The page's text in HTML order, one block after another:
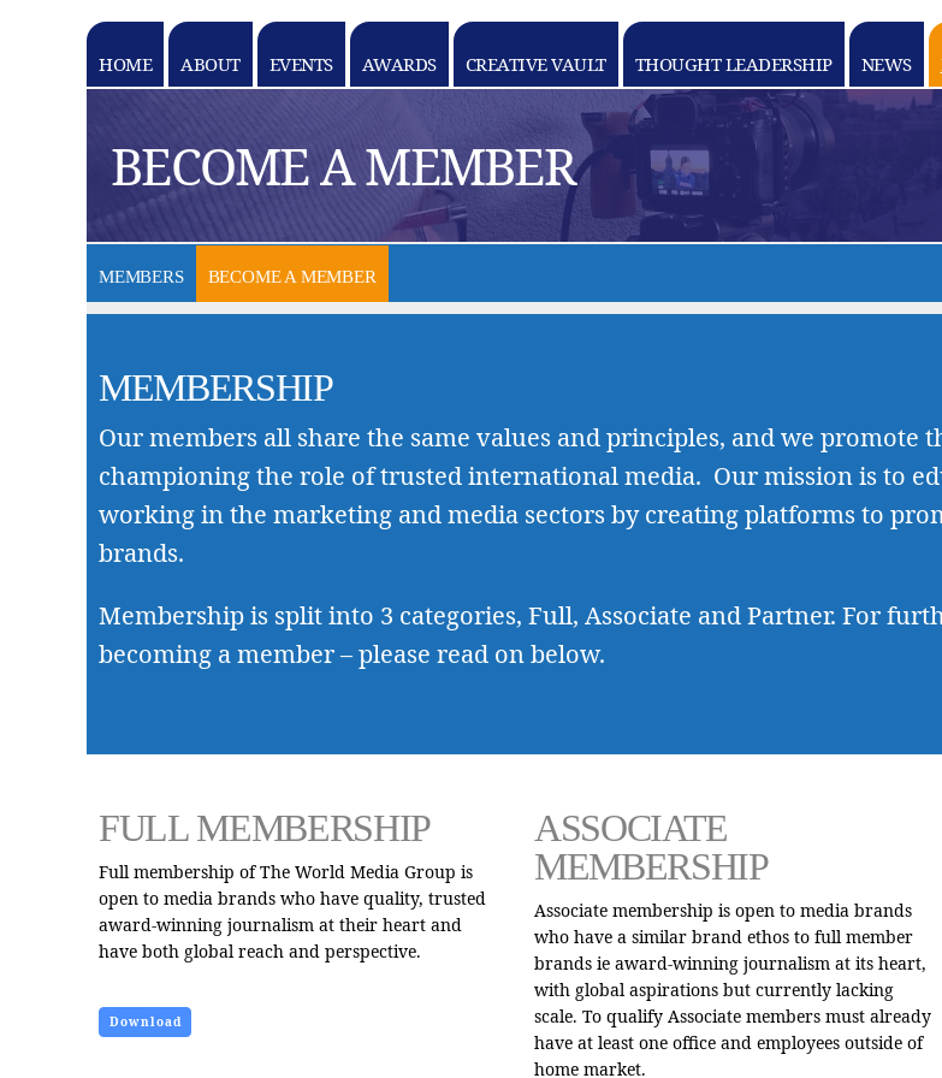
HOME ABOUT EVENTS AWARDS CREATIVE VAULT THOUGHT LEADERSHIP NEWS
BECOME A MEMBER
MEMBERS BECOME A MEMBER
MEMBERSHIP
Our members all share the same values and principles, and we promote
championing the role of trusted international media. Our mission is to
working in the marketing and media sectors by creating platforms to
brands.
Membership is split into 3 categories, Full, Associate and Partner. For
becoming a member – please read on below.
FULL MEMBERSHIP
Full membership of The World Media Group is
open to media brands who have quality, trusted
award-winning journalism at their heart and
have both global reach and perspective.
Download
ASSOCIATE
MEMBERSHIP
Associate membership is open to media brands
who have a similar brand ethos to full member
brands ie award-winning journalism at its heart,
with global aspirations but currently lacking
scale. To qualify Associate members must already
have at least one office and employees outside of
home market.